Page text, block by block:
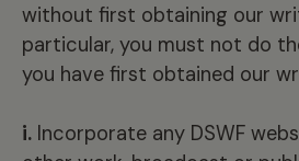
without first obtaining our
particular, you must not do
you have first obtained our
i. Incorporate any DSWF